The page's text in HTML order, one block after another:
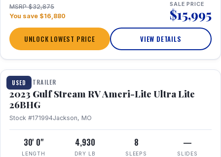
MSRP $32,875
You save $16,880
SALE PRICE
$15,995
UNLOCK LOWEST PRICE VIEW DETAILS
USED
1 / 10
TRAVEL TRAILER
2023 Gulf Stream RV Ameri-Lite Ultra Lite
26BHG
Stock #171994Jackson, MO
30' 0"
LENGTH
4,930
DRY LB
8
SLEEPS
—
SLIDES